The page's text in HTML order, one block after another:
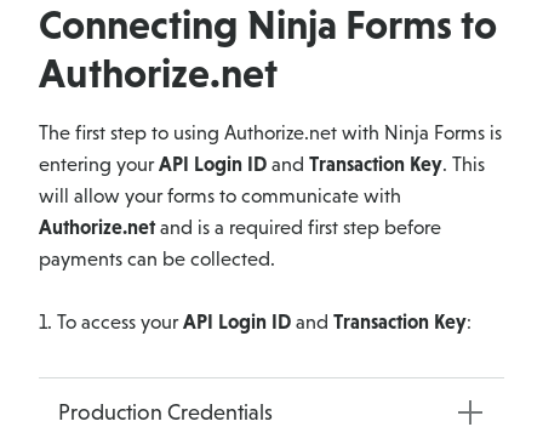
Connecting Ninja Forms to
Authorize.net
The first step to using Authorize.net with Ninja Forms is
entering yourAPI Login ID and Transaction Key. This
will allow your forms to communicate with
Authorize.netand is a required first step before
payments can be collected.
1. To access yourAPI Login ID and Transaction Key:
Production Credentials